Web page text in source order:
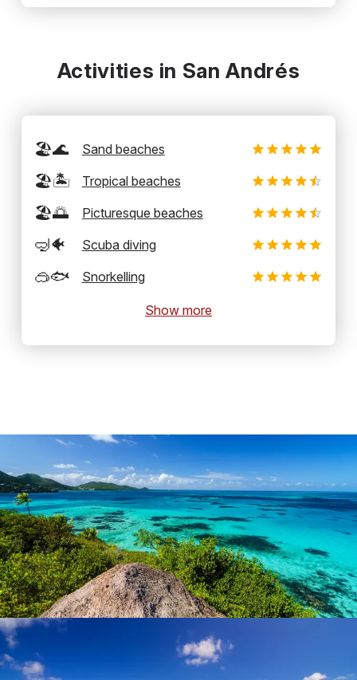
Activities in San Andrés
🏖️🌊 Sand beaches
🏖️🏝️ Tropical beaches
🏖️🌅 Picturesque beaches
🤿🐠 Scuba diving
🥽🐟 Snorkelling
Show more